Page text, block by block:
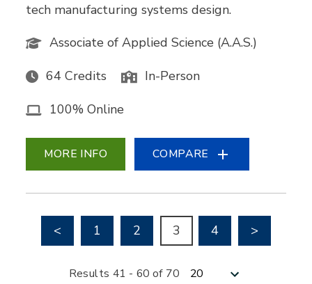
tech manufacturing systems design.
Associate of Applied Science (A.A.S.)
64 Credits In-Person
100% Online
MORE INFO COMPARE
< Go to previous page
1 2 3 4 Go to
>
Results 41 - 60 of 70 Results per page